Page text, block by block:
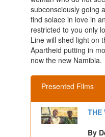
subconsciously going
find solace in love in
restricted to you only
Line will shed light on
Apartheid putting in
now the new Namibia.
Presented Films
THE
By